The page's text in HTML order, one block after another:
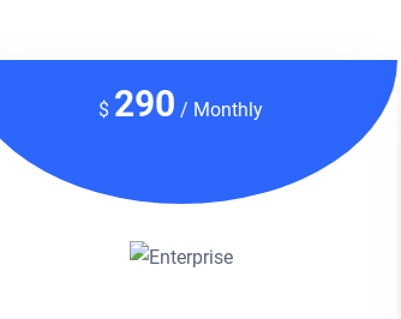
$ 290 / Monthly